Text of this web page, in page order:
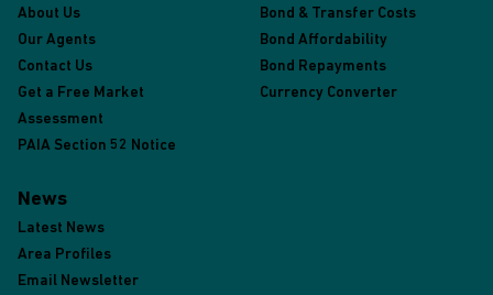
About Us
Our Agents
Contact Us
Get a Free Market
Assessment
PAIA Section 52 Notice
Bond & Transfer Costs
Bond Affordability
Bond Repayments
Currency Converter
News
Latest News
Area Profiles
Email Newsletter